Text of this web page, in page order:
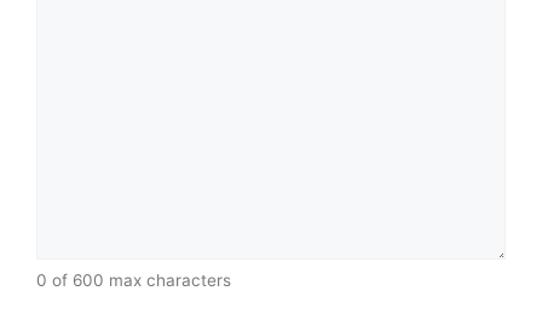
0 of 600 max characters